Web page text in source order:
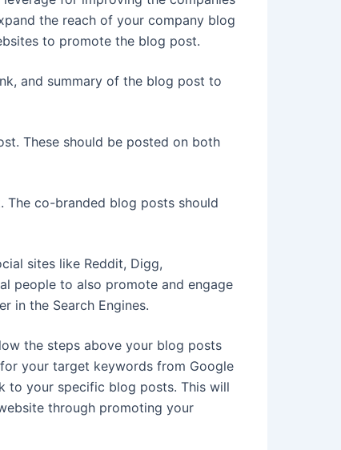
the reach of your company blog
to promote the blog post.
and summary of the blog post to
These should be posted on both
The co-branded blog posts should
sites like Reddit, Digg,
people to also promote and engage
in the Search Engines.
the steps above your blog posts
your target keywords from Google
to your specific blog posts. This will
through promoting your